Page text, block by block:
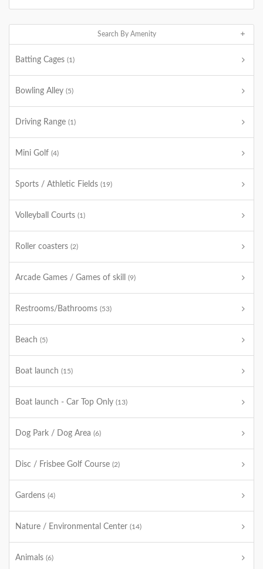
Search By Amenity
Batting Cages (1)
Bowling Alley (5)
Driving Range (1)
Mini Golf (4)
Sports / Athletic Fields (19)
Volleyball Courts (1)
Roller coasters (2)
Arcade Games / Games of skill (9)
Restrooms/Bathrooms (53)
Beach (5)
Boat launch (15)
Boat launch - Car Top Only (13)
Dog Park / Dog Area (6)
Disc / Frisbee Golf Course (2)
Gardens (4)
Nature / Environmental Center (14)
Animals (6)